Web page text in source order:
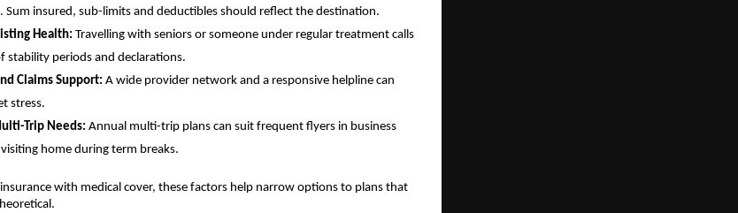
Sum insured, sub-limits and deductibles should reflect the destination.
Health: Travelling with seniors or someone under regular treatment calls
stability periods and declarations.
Claims Support: A wide provider network and a responsive helpline can
stress.
Trip Needs: Annual multi-trip plans can suit frequent flyers in business
home during term breaks.
with medical cover, these factors help narrow options to plans that